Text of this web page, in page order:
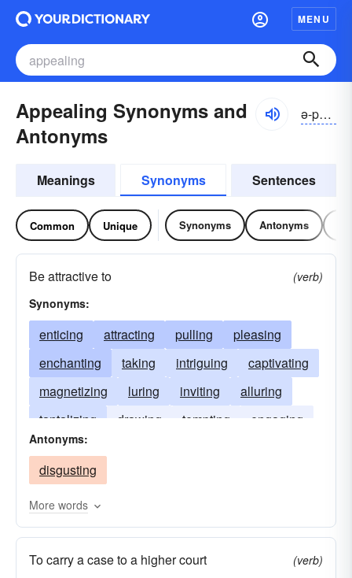
MENU
Appealing Synonyms and
Antonyms
ə-pēlĭng
Meanings Synonyms Sentences
Common Unique Synonyms Antonyms
Be attractive to
(verb)
Synonyms:
enticing attracting pulling
pleasing
enchanting
taking intriguing
captivating
magnetizing
luring inviting
alluring
tantalizing
drawing tempting
engaging
interesting
Antonyms:
disgusting
More words
To carry a case to a higher court
(verb)